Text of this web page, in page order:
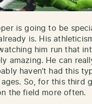
is going to be
is. His
him run that
amazing. He can
haven’t had this
ages. So, for this third
the field more often.